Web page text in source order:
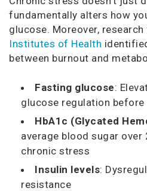
fundamentally alters how
glucose. Moreover,
Institutes of Health
between burnout and
Fasting glucose:
glucose regulation
HbA1c (Glycated
average blood sugar
chronic stress
Insulin levels:
resistance